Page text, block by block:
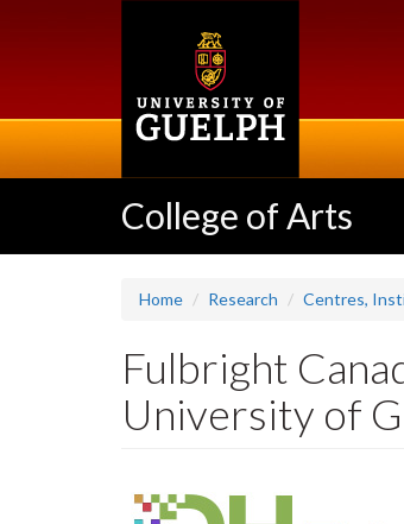
College of Arts
Home Research Centres,
Fulbright
University of